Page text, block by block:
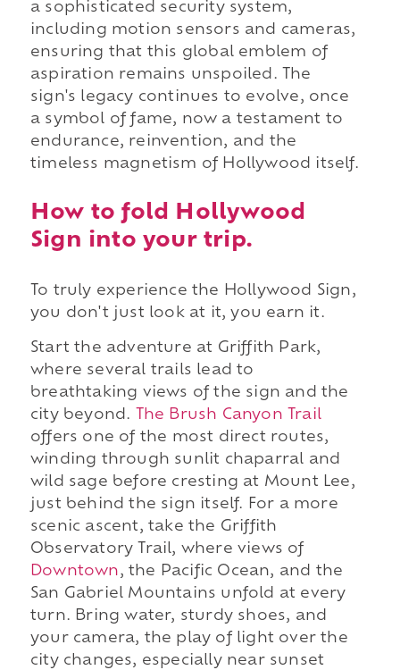
a sophisticated security system,
including motion sensors and cameras,
ensuring that this global emblem of
aspiration remains unspoiled. The
sign's legacy continues to evolve, once
a symbol of fame, now a testament to
endurance, reinvention, and the
timeless magnetism of Hollywood itself.
How to fold Hollywood
Sign into your trip.
To truly experience the Hollywood Sign,
you don't just look at it, you earn it.
Start the adventure at Griffith Park,
where several trails lead to
breathtaking views of the sign and the
city beyond.
The Brush Canyon Trail
offers one of the most direct routes,
winding through sunlit chaparral and
wild sage before cresting at Mount Lee,
just behind the sign itself. For a more
scenic ascent, take the Griffith
Observatory Trail, where views of
Downtown, the Pacific Ocean, and the
San Gabriel Mountains unfold at every
turn. Bring water, sturdy shoes, and
your camera, the play of light over the
city changes, especially near sunset